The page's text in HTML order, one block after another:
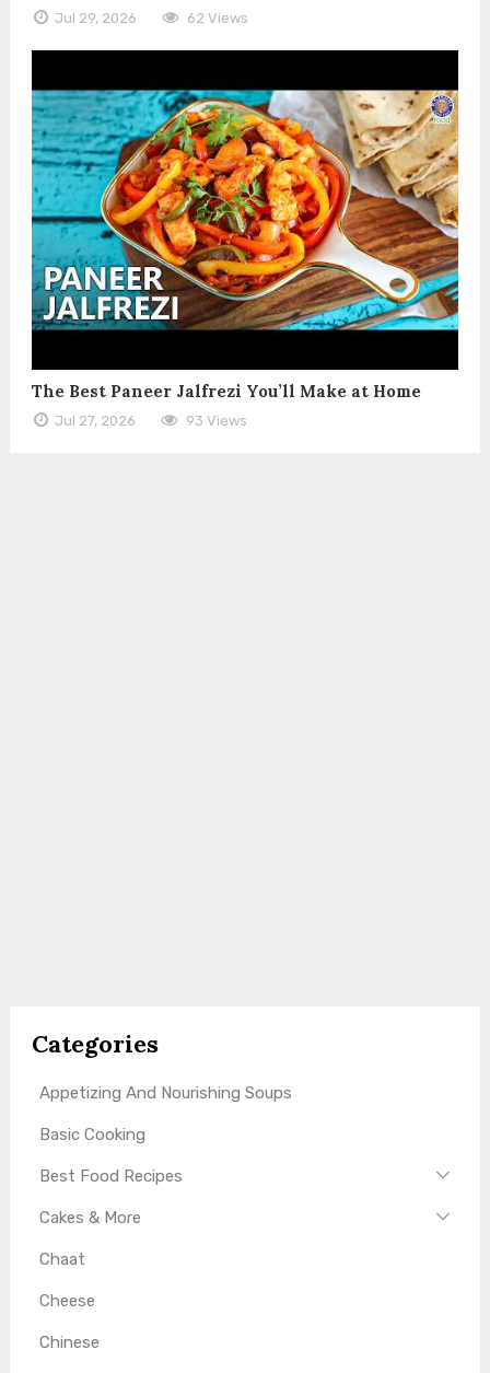
Jul 29, 2026 62 Views
The Best Paneer Jalfrezi You’ll Make at Home
Jul 27, 2026 93 Views
Categories
Appetizing And Nourishing Soups
Basic Cooking
Best Food Recipes
Cakes & More
Chaat
Cheese
Chinese